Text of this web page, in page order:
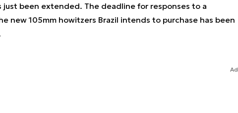
just been extended. The deadline for responses to a
new 105mm howitzers Brazil intends to purchase has been
Ad